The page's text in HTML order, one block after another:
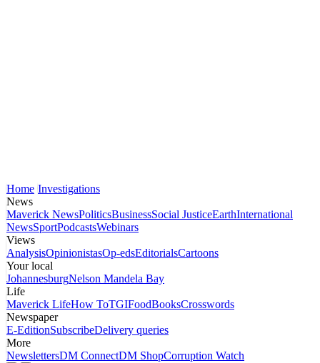
Home Investigations
News
Maverick NewsPoliticsBusinessSocial JusticeEarthInternational
NewsSportPodcastsWebinars
Views
AnalysisOpinionistasOp-edsEditorialsCartoons
Your local
JohannesburgNelson Mandela Bay
Life
Maverick LifeHow ToTGIFoodBooksCrosswords
Newspaper
E-EditionSubscribeDelivery queries
More
NewslettersDM ConnectDM ShopCorruption Watch